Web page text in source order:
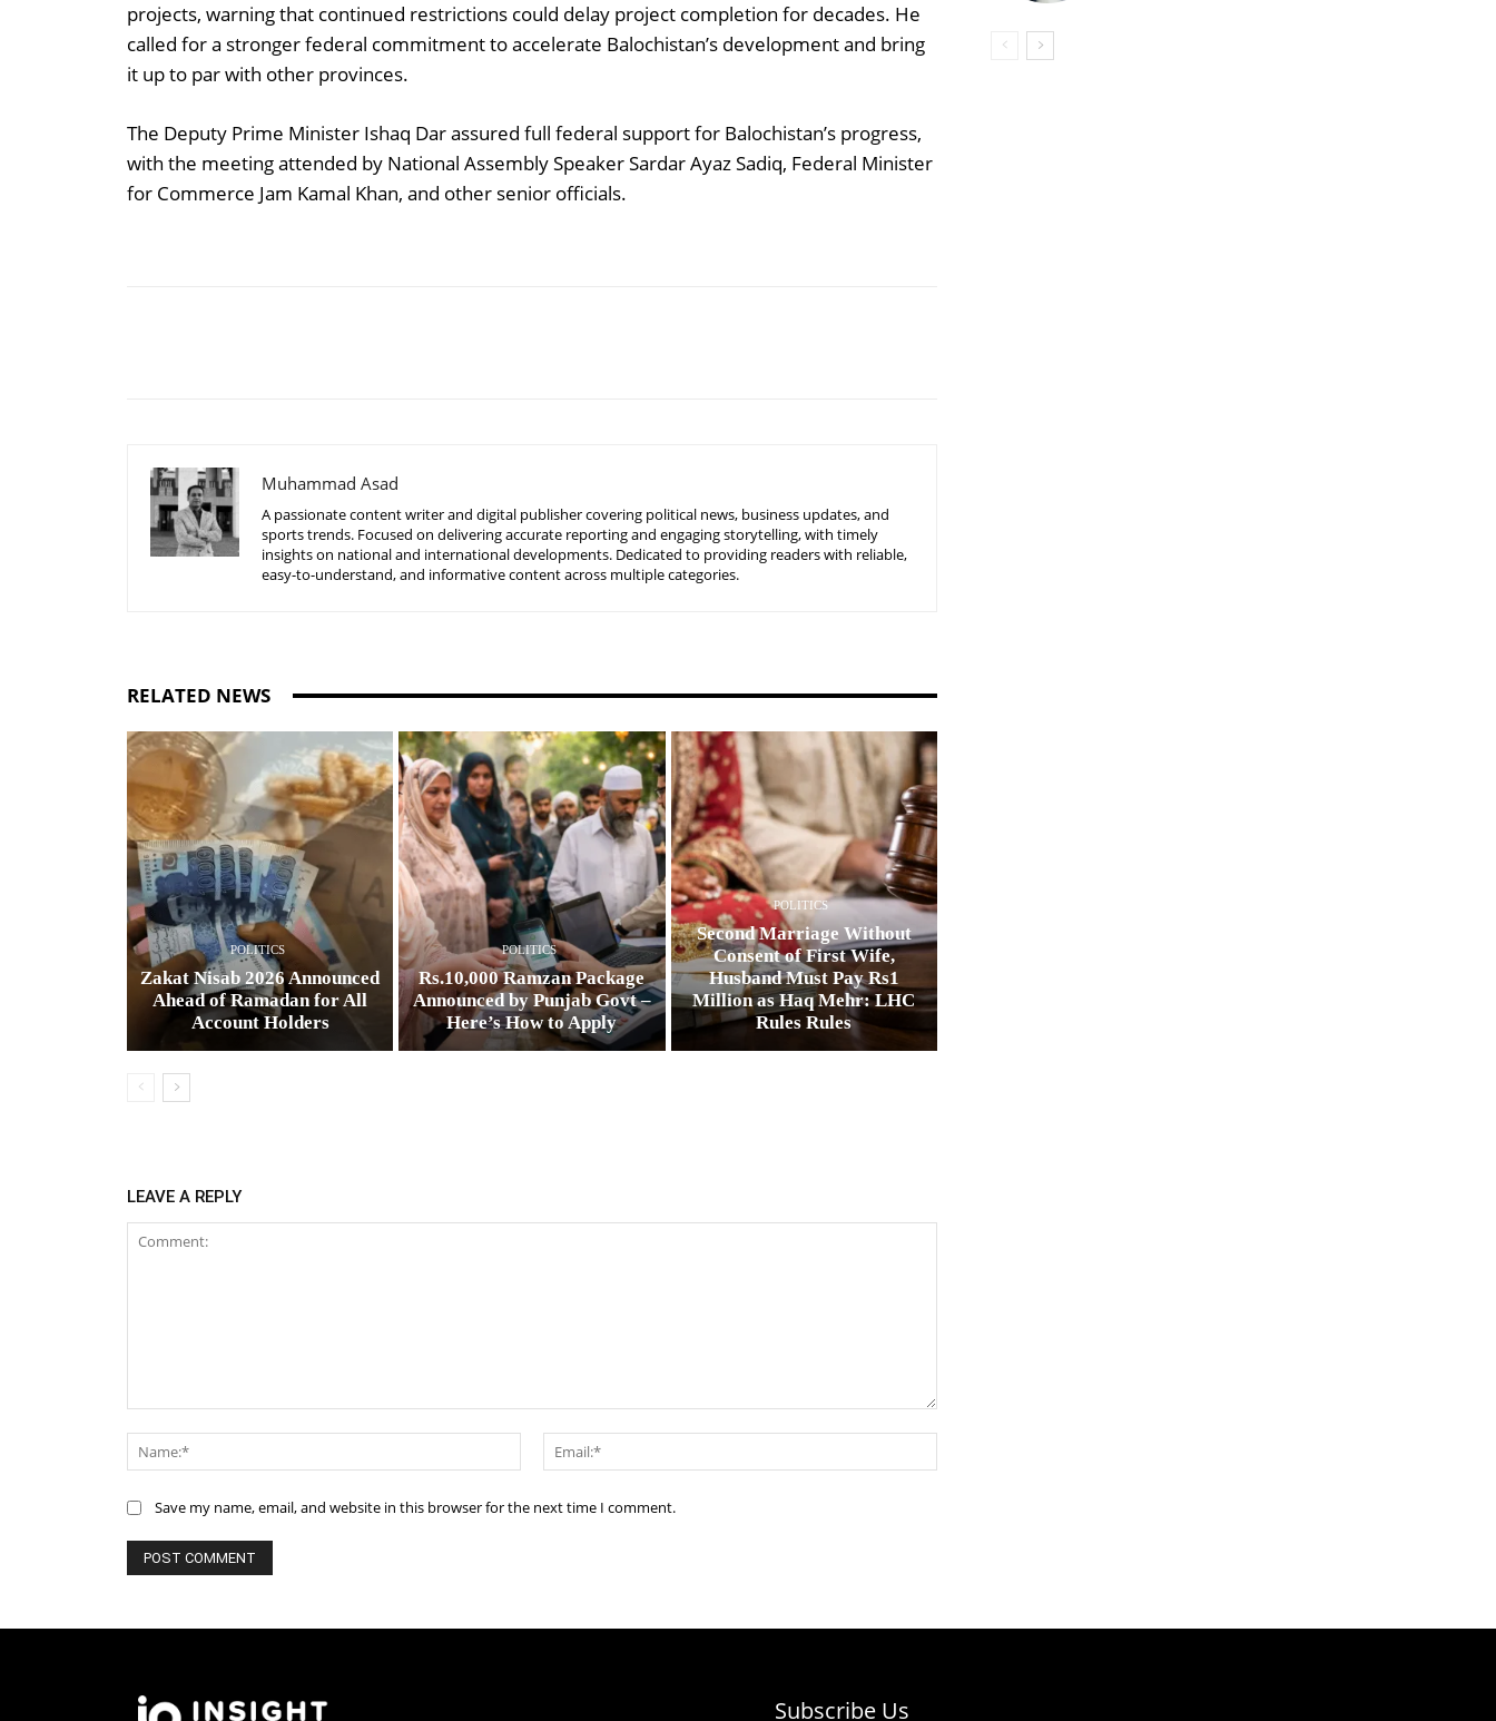
projects, warning that continued restrictions could delay project completion for decades. He
called for a stronger federal commitment to accelerate Balochistan’s development and bring
it up to par with other provinces.
The Deputy Prime Minister Ishaq Dar assured full federal support for Balochistan’s progress,
with the meeting attended by National Assembly Speaker Sardar Ayaz Sadiq, Federal Minister
for Commerce Jam Kamal Khan, and other senior officials.
Muhammad Asad
A passionate content writer and digital publisher covering political news, business updates, and
sports trends. Focused on delivering accurate reporting and engaging storytelling, with timely
insights on national and international developments. Dedicated to providing readers with reliable,
easy-to-understand, and informative content across multiple categories.
RELATED NEWS
POLITICS
Zakat Nisab 2026 Announced
Ahead of Ramadan for All
Account Holders
POLITICS
Rs.10,000 Ramzan Package
Announced by Punjab Govt –
Here’s How to Apply
POLITICS
Second Marriage Without
Consent of First Wife,
Husband Must Pay Rs1
Million as Haq Mehr: LHC
Rules Rules
LEAVE A REPLY
Name:*
Save my name, email, and website in this browser for the next time I comment.
Subscribe Us